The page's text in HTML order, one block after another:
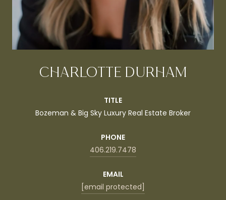
CHARLOTTE DURHAM
TITLE
Bozeman & Big Sky Luxury Real Estate Broker
PHONE
406.219.7478
EMAIL
[email protected]